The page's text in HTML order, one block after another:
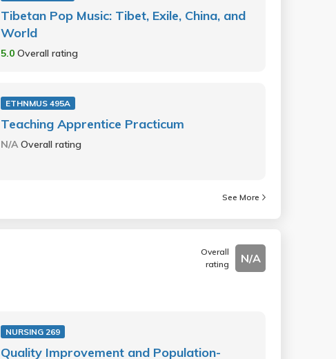
Tibetan Pop Music: Tibet, Exile, China, and
World
5.0Overall rating
ETHNMUS 495A
Teaching Apprentice Practicum
N/AOverall rating
See More
Overall
rating
N/A
NURSING 269
Quality Improvement and Population-